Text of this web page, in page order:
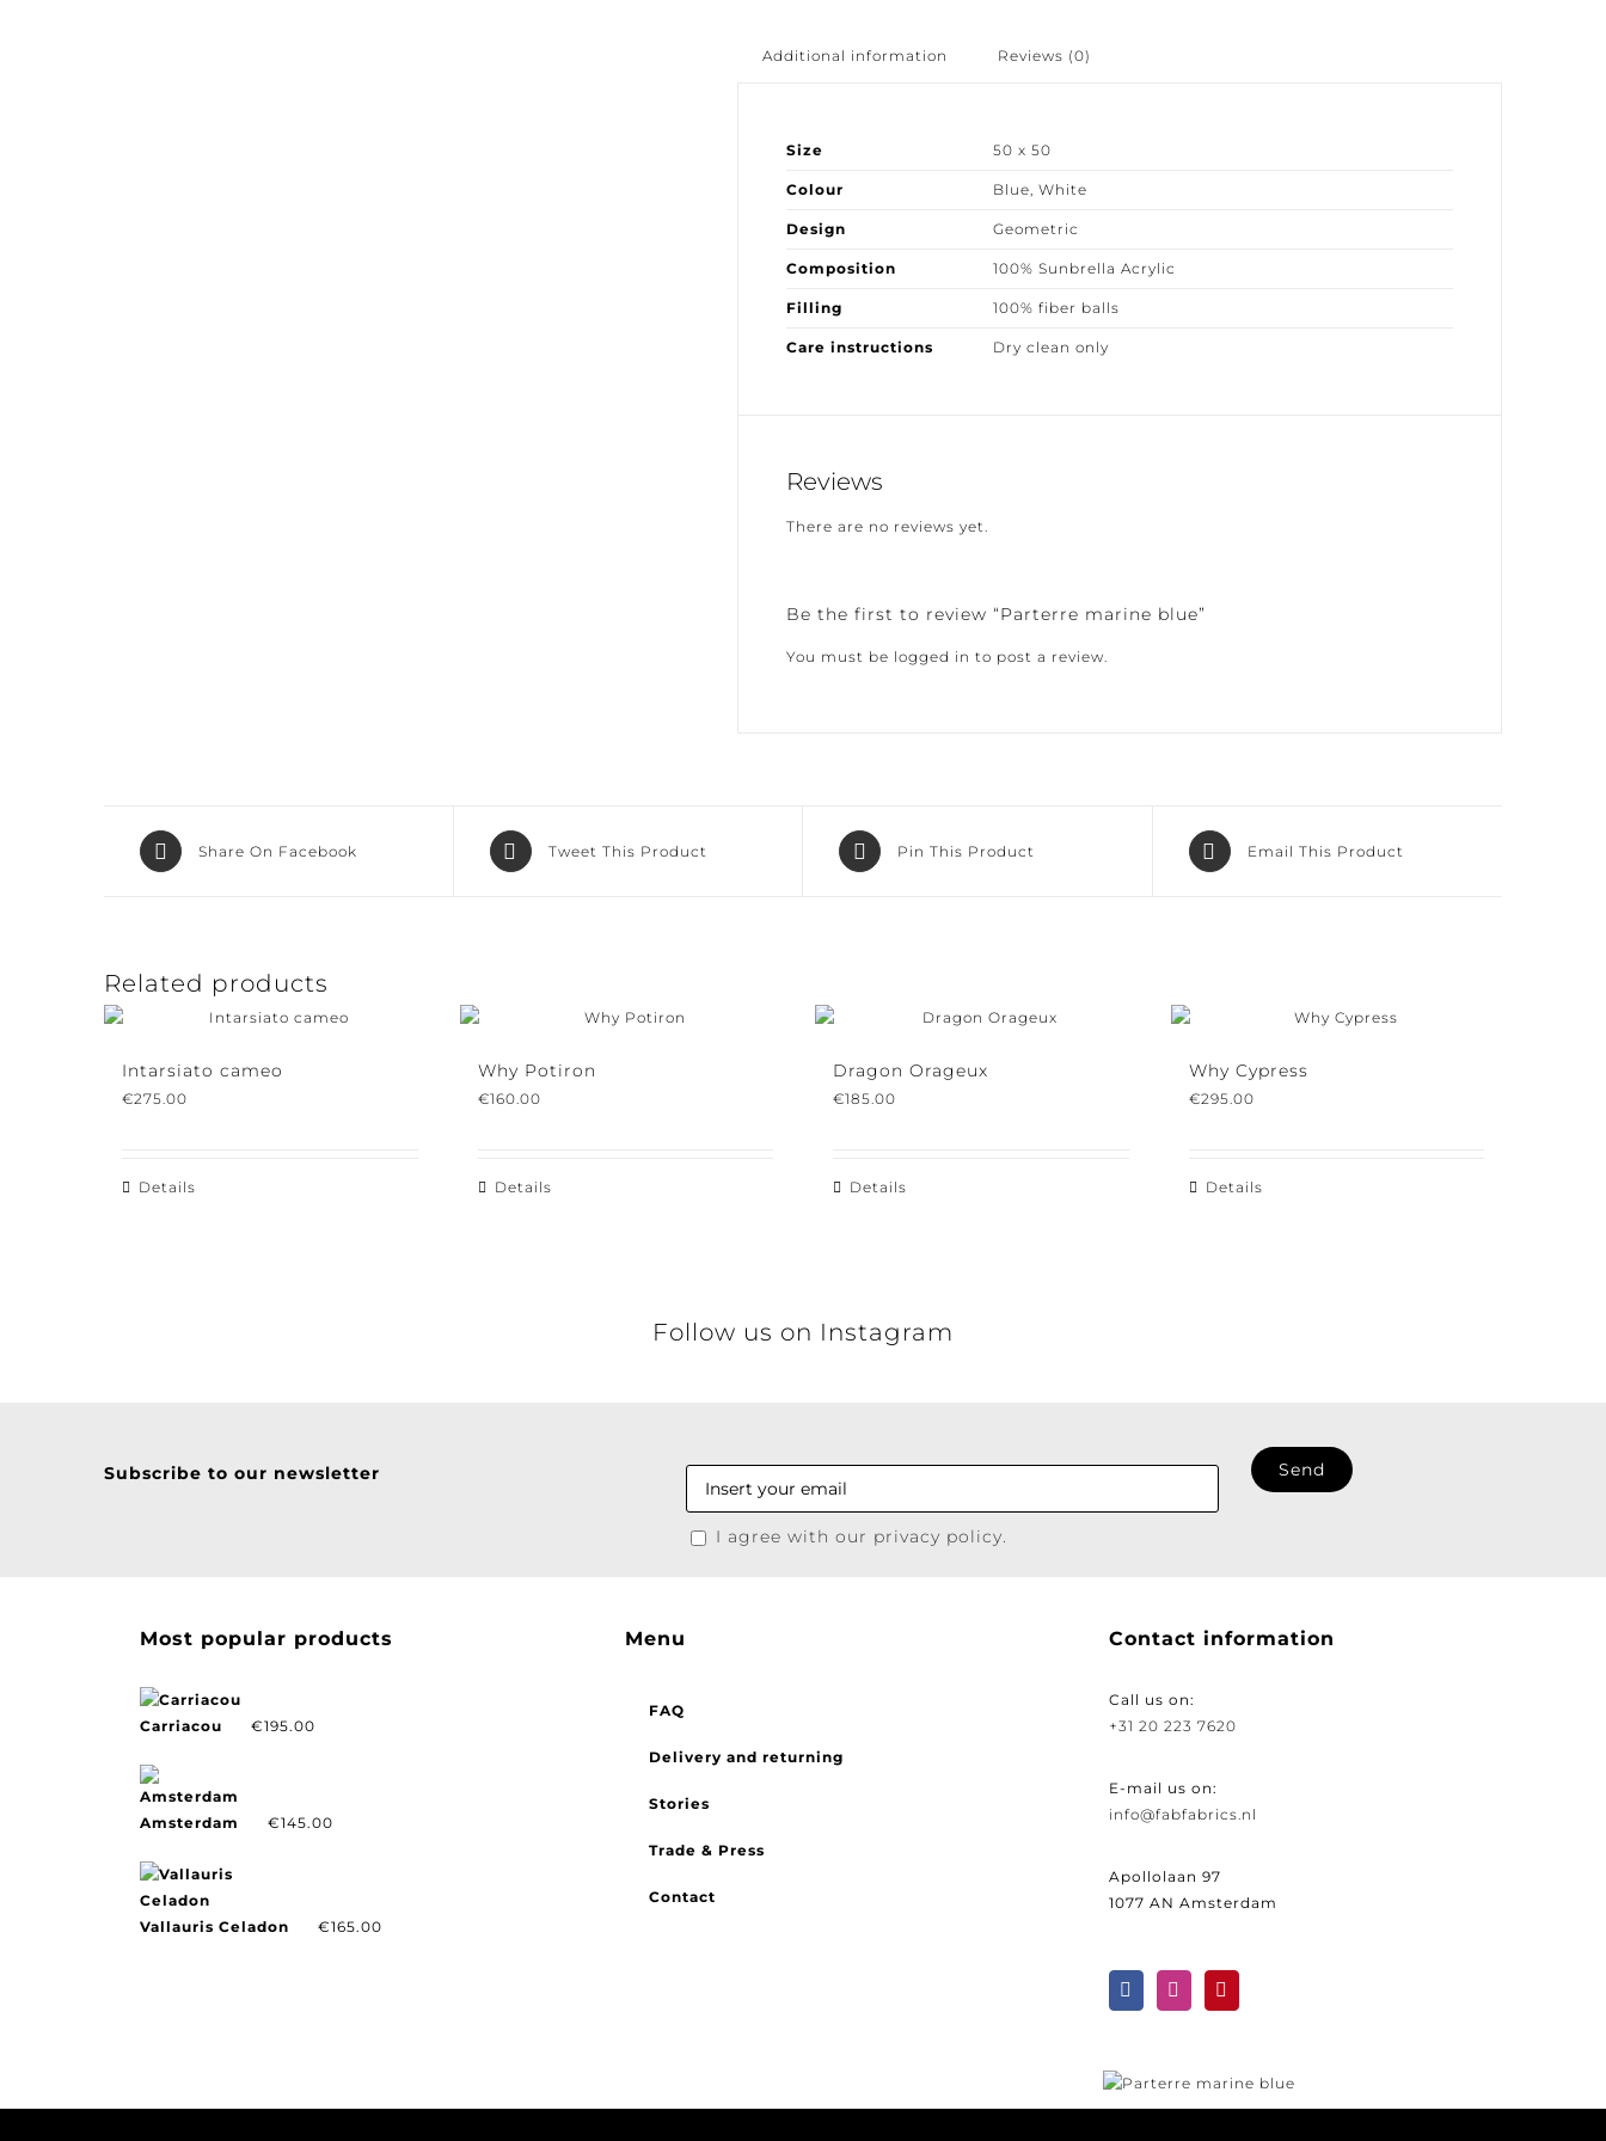
Additional information Reviews (0)
Size 50 x 50
Colour Blue,White
Design Geometric
Composition 100% Sunbrella Acrylic
Filling 100% fiber balls
Care instructions Dry clean only
Reviews
There are no reviews yet.
Be the first to review “Parterre marine blue”
You must belogged into post a review.
Share On Facebook Tweet This Product Pin This Product Email This Product
Related products
Intarsiato cameo
€275.00
Details
Why Potiron
€160.00
Details
Dragon Orageux
€185.00
Details
Why Cypress
€295.00
Details
Follow us on Instagram
Subscribe to our newsletter
I agree with our privacy policy.
Most popular products
Carriacou €195.00
Amsterdam €145.00
Vallauris Celadon €165.00
Menu
FAQ
Delivery and returning
Stories
Trade & Press
Contact
Contact information
Call us on:
+31 20 223 7620
E-mail us on:
info@fabfabrics.nl
Apollolaan 97
1077 AN Amsterdam